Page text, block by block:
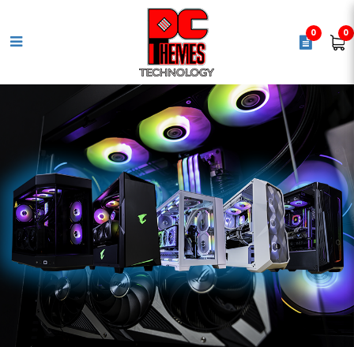
LOGITECH G502 HERO Gaming
Mouse - Black
0 0